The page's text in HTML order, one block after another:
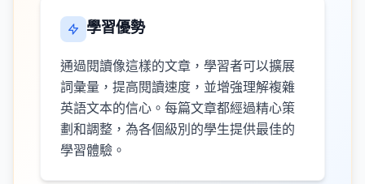
學習優勢
通過閱讀像這樣的文章，學習者可以擴展
詞彙量，提高閱讀速度，並增強理解複雜
英語文本的信心。每篇文章都經過精心策
劃和調整，為各個級別的學生提供最佳的
學習體驗。